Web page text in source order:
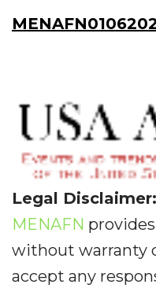
Legal Disclaimer:
MENAFN
without warranty
accept any